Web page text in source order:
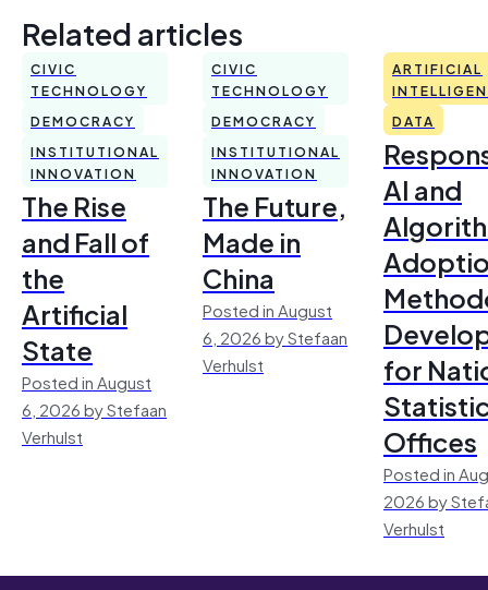
Related articles
CIVIC
TECHNOLOGY
DEMOCRACY
INSTITUTIONAL
INNOVATION
The Rise
and Fall of
the
Artificial
State
Posted in August
6, 2026 by Stefaan
Verhulst
CIVIC
TECHNOLOGY
DEMOCRACY
INSTITUTIONAL
INNOVATION
The Future,
Made in
China
Posted in August
6, 2026 by Stefaan
Verhulst
ARTIFICIAL
DATA
AI and
for
Offices
Posted in
2026 by
Verhulst